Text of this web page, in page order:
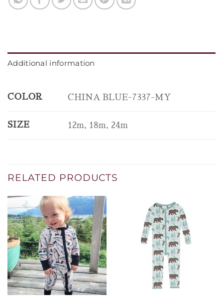
Additional information
COLOR CHINA BLUE-7337-MY
SIZE 12m, 18m, 24m
RELATED PRODUCTS